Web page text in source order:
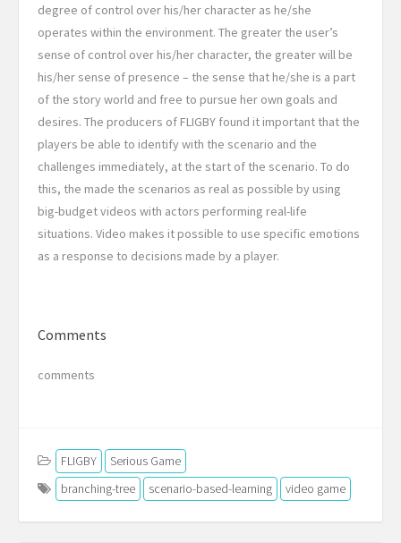
degree of control over his/her character as he/she
operates within the environment. The greater the user’s
sense of control over his/her character, the greater will be
his/her sense of presence – the sense that he/she is a part
of the story world and free to pursue her own goals and
desires. The producers of FLIGBY found it important that the
players be able to identify with the scenario and the
challenges immediately, at the start of the scenario. To do
this, the made the scenarios as real as possible by using
big-budget videos with actors performing real-life
situations. Video makes it possible to use specific emotions
as a response to decisions made by a player.
Comments
comments
FLIGBY
Serious Game
branching-tree
scenario-based-learning video game